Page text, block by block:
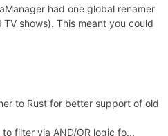
had one global renamer
shows). This meant you could
to Rust for better support of old
filter via AND/OR logic fo...